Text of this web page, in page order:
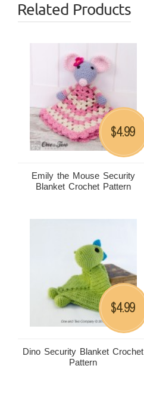
Related Products
Emily the Mouse Security
Blanket Crochet Pattern
$4.99
Dino Security Blanket Crochet
Pattern
$4.99